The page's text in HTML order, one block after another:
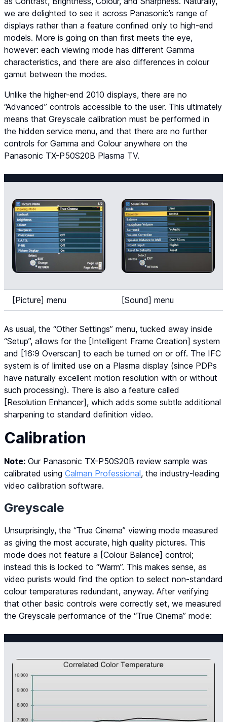
we are delighted to see it across Panasonic’s range of
displays rather than a feature confined only to high-end
models. More is going on than first meets the eye,
however: each viewing mode has different Gamma
characteristics, and there are also differences in colour
gamut between the modes.
Unlike the higher-end 2010 displays, there are no
“Advanced” controls accessible to the user. This ultimately
means that Greyscale calibration must be performed in
the hidden service menu, and that there are no further
controls for Gamma and Colour anywhere on the
Panasonic TX-P50S20B Plasma TV.
[Picture] menu [Sound] menu
As usual, the “Other Settings” menu, tucked away inside
“Setup”, allows for the [Intelligent Frame Creation] system
and [16:9 Overscan] to each be turned on or off. The IFC
system is of limited use on a Plasma display (since PDPs
have naturally excellent motion resolution with or without
such processing). There is also a feature called
[Resolution Enhancer], which adds some subtle additional
sharpening to standard definition video.
Calibration
Note: Our Panasonic TX-P50S20B review sample was
calibrated using Calman Professional, the industry-leading
video calibration software.
Greyscale
Unsurprisingly, the “True Cinema” viewing mode measured
as giving the most accurate, high quality pictures. This
mode does not feature a [Colour Balance] control;
instead this is locked to “Warm”. This makes sense, as
video purists would find the option to select non-standard
colour temperatures redundant, anyway. After verifying
that other basic controls were correctly set, we measured
the Greyscale performance of the “True Cinema” mode: